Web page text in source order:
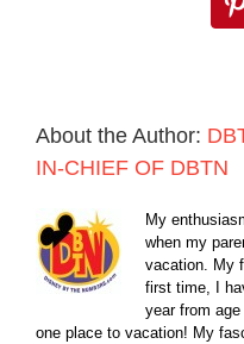
About the Author:
IN-CHIEF OF DBTN
My
when my
vacation. My
first time, I
year from
one place to vacation! My